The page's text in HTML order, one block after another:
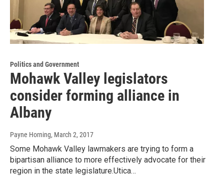
Politics and Government
Mohawk Valley legislators
consider forming alliance in
Albany
Payne Horning, March 2, 2017
Some Mohawk Valley lawmakers are trying to form a
bipartisan alliance to more effectively advocate for their
region in the state legislature.Utica…